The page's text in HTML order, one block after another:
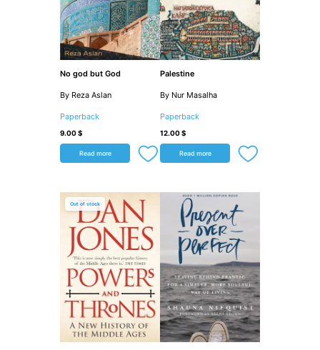
No god but God
By Reza Aslan
Paperback
9.00$
Read more
Palestine
By Nur Masalha
Paperback
12.00$
Read more
Out of stock